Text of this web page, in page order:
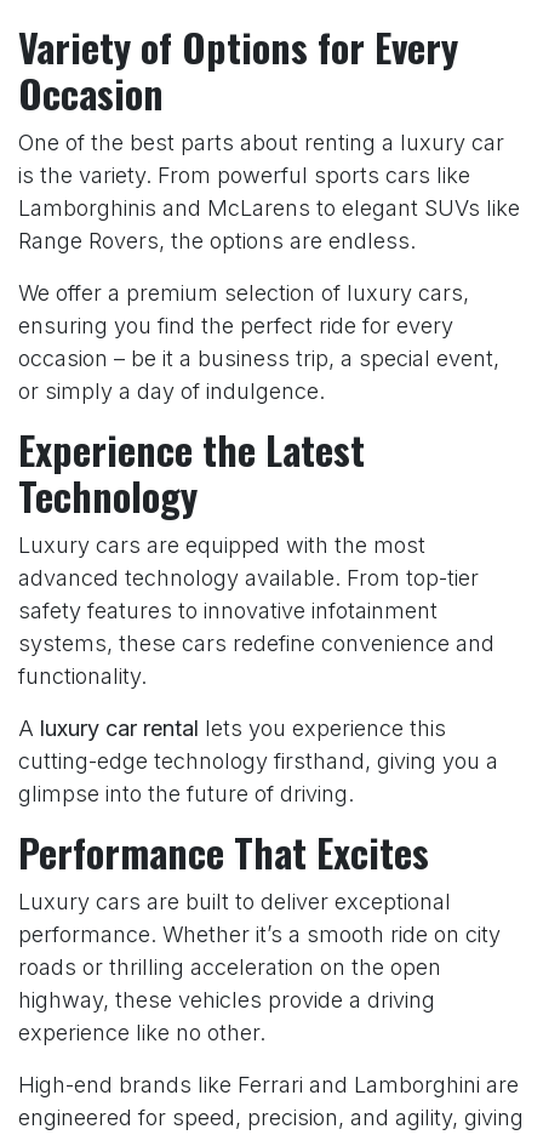
Variety of Options for Every
Occasion
One of the best parts about renting a luxury car
is the variety. From powerful sports cars like
Lamborghinis and McLarens to elegant SUVs like
Range Rovers, the options are endless.
We offer a premium selection of luxury cars,
ensuring you find the perfect ride for every
occasion – be it a business trip, a special event,
or simply a day of indulgence.
Experience the Latest
Technology
Luxury cars are equipped with the most
advanced technology available. From top-tier
safety features to innovative infotainment
systems, these cars redefine convenience and
functionality.
A luxury car rental lets you experience this
cutting-edge technology firsthand, giving you a
glimpse into the future of driving.
Performance That Excites
Luxury cars are built to deliver exceptional
performance. Whether it’s a smooth ride on city
roads or thrilling acceleration on the open
highway, these vehicles provide a driving
experience like no other.
High-end brands like Ferrari and Lamborghini are
engineered for speed, precision, and agility, giving